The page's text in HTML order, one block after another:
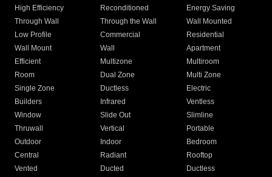
High Efficiency
Reconditioned
Energy Saving
Through Wall
Through the Wall
Wall Mounted
Low Profile
Commercial
Residential
Wall Mount
Wall
Apartment
Efficient
Multizone
Multiroom
Room
Dual Zone
Multi Zone
Single Zone
Ductless
Electric
Builders
Infrared
Ventless
Window
Slide Out
Slimline
Thruwall
Vertical
Portable
Outdoor
Indoor
Bedroom
Central
Radiant
Rooftop
Vented
Ducted
Ductless